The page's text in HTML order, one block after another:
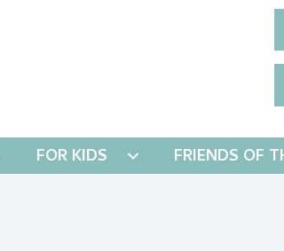
FOR KIDS FRIENDS OF